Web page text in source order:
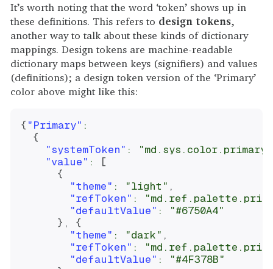
It’s worth noting that the word ‘token’ shows up in
these definitions. This refers to design tokens,
another way to talk about these kinds of dictionary
mappings. Design tokens are machine-readable
dictionary maps between keys (signifiers) and values
(definitions); a design token version of the ‘Primary’
color above might like this:
{ "Primary" :
{
"systemToken" : "md.sys.color.primary"
"value" :
[
{
"theme" : "light" ,
"refToken" :
"defaultValue" :
"#6750A4"
} ,
{
"theme" : "dark" ,
"refToken" :
"defaultValue" :
"#4F378B"